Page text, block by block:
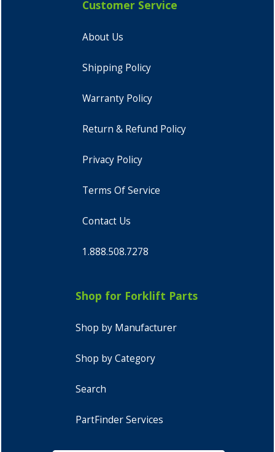
Customer Service
About Us
Shipping Policy
Warranty Policy
Return & Refund Policy
Privacy Policy
Terms Of Service
Contact Us
1.888.508.7278
Shop for Forklift Parts
Shop by Manufacturer
Shop by Category
Search
PartFinder Services